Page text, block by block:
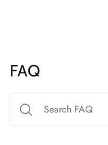
FAQ